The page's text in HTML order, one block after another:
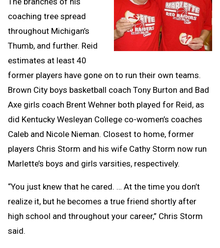
coaching tree spread
throughout Michigan’s
Thumb, and further. Reid
estimates at least 40
former players have gone on to run their own teams.
Brown City boys basketball coach Tony Burton and Bad
Axe girls coach Brent Wehner both played for Reid, as
did Kentucky Wesleyan College co-women’s coaches
Caleb and Nicole Nieman. Closest to home, former
players Chris Storm and his wife Cathy Storm now run
Marlette’s boys and girls varsities, respectively.
“You just knew that he cared. … At the time you don’t
realize it, but he becomes a true friend shortly after
high school and throughout your career,” Chris Storm
said.